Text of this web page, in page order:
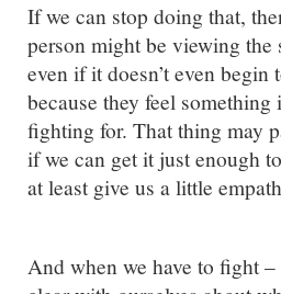
If we can stop doing that,
person might be viewing
even if it doesn’t even
because they feel
fighting for. That thing may
if we can get it just enough
at least give us a little
And when we have to fight